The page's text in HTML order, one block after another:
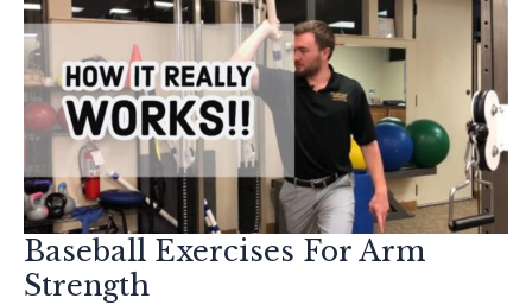
Pitcher!!!)
Baseball Exercises For Arm
Strength